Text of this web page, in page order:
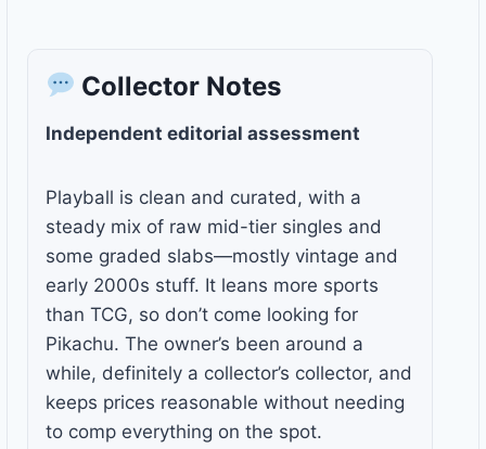
Collector Notes
Independent editorial assessment
Playball is clean and curated, with a
steady mix of raw mid-tier singles and
some graded slabs—mostly vintage and
early 2000s stuff. It leans more sports
than TCG, so don’t come looking for
Pikachu. The owner’s been around a
while, definitely a collector’s collector, and
keeps prices reasonable without needing
to comp everything on the spot.